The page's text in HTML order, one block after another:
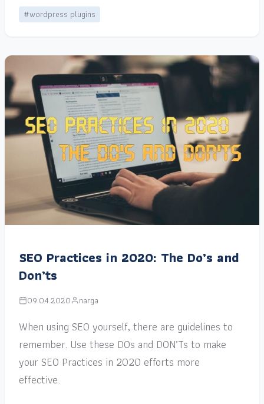
#wordpress plugins
SEO Practices in 2020: The Do’s and
Don’ts
09.04.2020 narga
When using SEO yourself, there are guidelines to
remember. Use these DOs and DON’Ts to make
your SEO Practices in 2020 efforts more
effective.